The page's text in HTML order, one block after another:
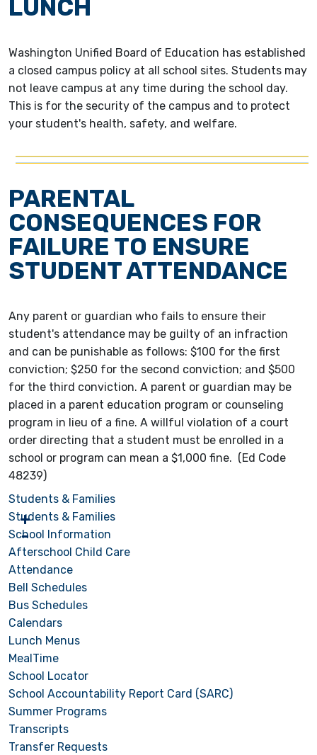
LUNCH
Washington Unified Board of Education has established
a closed campus policy at all school sites. Students may
not leave campus at any time during the school day.
This is for the security of the campus and to protect
your student's health, safety, and welfare.
PARENTAL
CONSEQUENCES FOR
FAILURE TO ENSURE
STUDENT ATTENDANCE
Any parent or guardian who fails to ensure their
student's attendance may be guilty of an infraction
and can be punishable as follows: $100 for the first
conviction; $250 for the second conviction; and $500
for the third conviction. A parent or guardian may be
placed in a parent education program or counseling
program in lieu of a fine. A willful violation of a court
order directing that a student must be enrolled in a
school or program can mean a $1,000 fine. (Ed Code
48239)
Students & Families
Students & Families
School Information
Afterschool Child Care
Attendance
Bell Schedules
Bus Schedules
Calendars
Lunch Menus
MealTime
School Locator
School Accountability Report Card (SARC)
Summer Programs
Transcripts
Transfer Requests